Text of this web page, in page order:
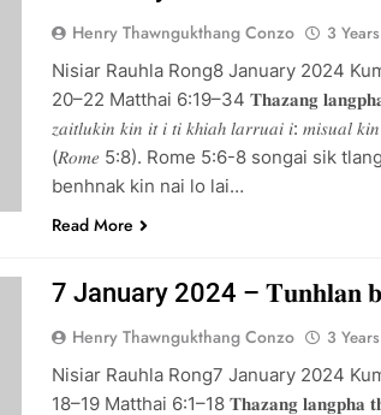
Henry Thawngukthang Conzo 3
Nisiar Rauhla Rong8 January 2024
20–22 Matthai 6:19–34 𝐓𝐡𝐚𝐳𝐚𝐧𝐠 𝐥𝐚𝐧𝐠𝐩𝐡𝐚
𝑧𝑎𝑖𝑡𝑙𝑢𝑘𝑖𝑛 𝑘𝑖𝑛 𝑖𝑡 𝑖 𝑡𝑖 𝑘ℎ𝑖𝑎ℎ 𝑙𝑎𝑟𝑟𝑢𝑎𝑖 𝑖: 𝑚𝑖𝑠𝑢𝑎𝑙
(𝑅𝑜𝑚𝑒 5:8). Rome 5:6-8 songai sik
benhnak kin nai lo lai…
Read More
7 January 2024 – 𝐓𝐮𝐧𝐡𝐥𝐚𝐧
Henry Thawngukthang Conzo 3
Nisiar Rauhla Rong7 January 2024
18–19 Matthai 6:1–18 𝐓𝐡𝐚𝐳𝐚𝐧𝐠 𝐥𝐚𝐧𝐠𝐩𝐡𝐚